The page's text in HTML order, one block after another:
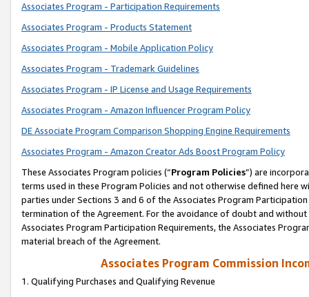
Associates Program - Participation Requirements
Associates Program - Products Statement
Associates Program - Mobile Application Policy
Associates Program - Trademark Guidelines
Associates Program - IP License and Usage Requirements
Associates Program - Amazon Influencer Program Policy
DE Associate Program Comparison Shopping Engine Requirements
Associates Program - Amazon Creator Ads Boost Program Policy
These Associates Program policies (“Program Policies”) are
terms used in these Program Policies and not otherwise defined
parties under Sections 3 and 6 of the Associates Program
termination of the Agreement. For the avoidance of doubt and
Associates Program Participation Requirements, the Associates
material breach of the Agreement.
Associates Program Commission
1. Qualifying Purchases and Qualifying Revenue